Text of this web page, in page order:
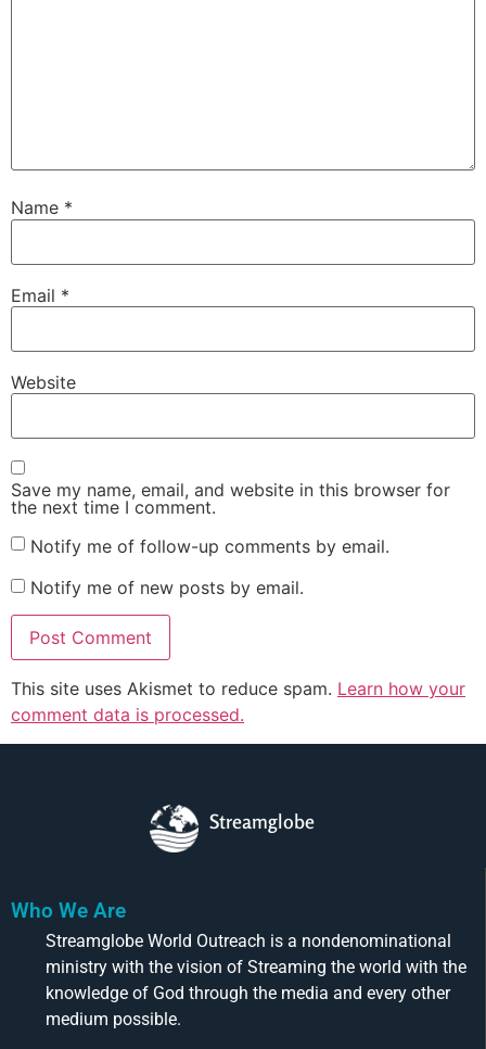
Name *
Email *
Website
Save my name, email, and website in this browser for
the next time I comment.
Notify me of follow-up comments by email.
Notify me of new posts by email.
This site uses Akismet to reduce spam. Learn how your
comment data is processed.
Streamglobe
Who We Are
Streamglobe World Outreach is a nondenominational
ministry with the vision of Streaming the world with the
knowledge of God through the media and every other
medium possible.